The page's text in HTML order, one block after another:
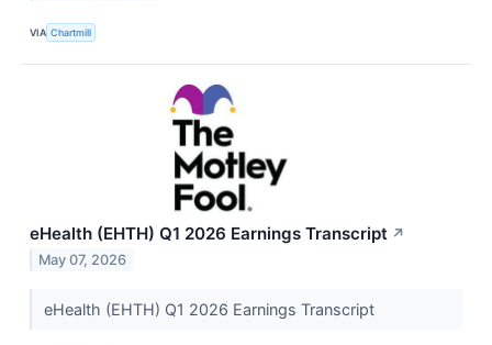
VIA Chartmill
eHealth (EHTH) Q1 2026 Earnings Transcript ↗
May 07, 2026
eHealth (EHTH) Q1 2026 Earnings Transcript